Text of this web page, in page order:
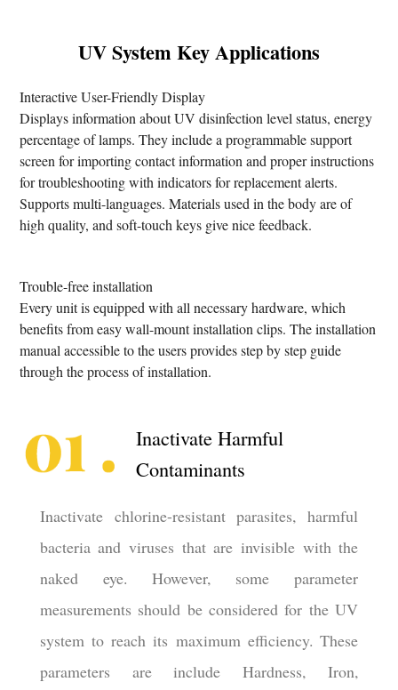
UV System Key Applications
Interactive User-Friendly Display
Displays information about UV disinfection level status, energy
percentage of lamps. They include a programmable support
screen for importing contact information and proper instructions
for troubleshooting with indicators for replacement alerts.
Supports multi-languages. Materials used in the body are of
high quality, and soft-touch keys give nice feedback.
Trouble-free installation
Every unit is equipped with all necessary hardware, which
benefits from easy wall-mount installation clips. The installation
manual accessible to the users provides step by step guide
through the process of installation.
Inactivate Harmful
Contaminants
Inactivate chlorine-resistant parasites, harmful
bacteria and viruses that are invisible with the
naked eye. However, some parameter
measurements should be considered for the UV
system to reach its maximum efficiency. These
parameters are include Hardness, Iron,